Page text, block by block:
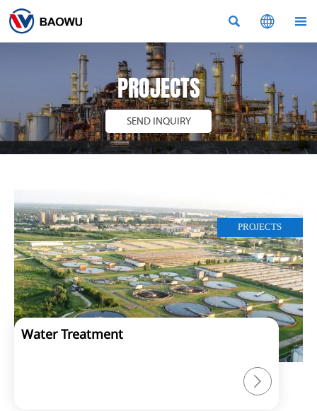
  
PROJECTS
SEND INQUIRY
PROJECTS
Water Treatment
